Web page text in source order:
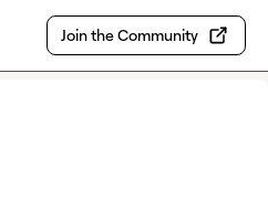
Join the Community